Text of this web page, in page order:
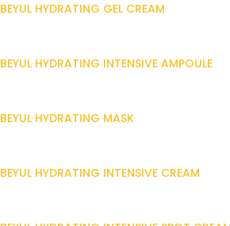
BEYUL HYDRATING GEL CREAM
BEYUL HYDRATING INTENSIVE AMPOULE
BEYUL HYDRATING MASK
BEYUL HYDRATING INTENSIVE CREAM